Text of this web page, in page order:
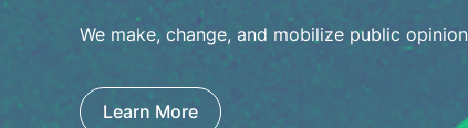
We make, change, and mobilize public
Learn More